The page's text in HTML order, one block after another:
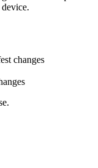
changes